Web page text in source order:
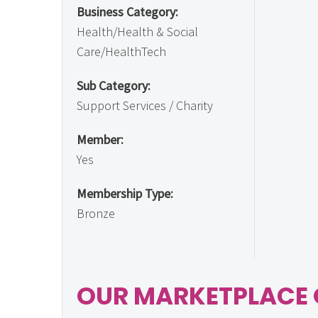
Business Category:
Health/Health & Social
Care/HealthTech
Sub Category:
Support Services / Charity
Member:
Yes
Membership Type:
Bronze
OUR MARKETPLACE